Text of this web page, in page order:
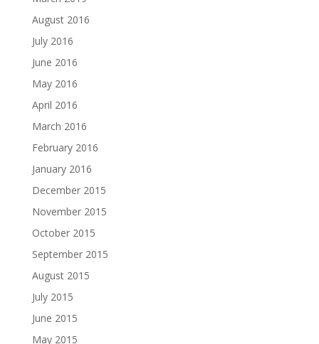
August 2016
July 2016
June 2016
May 2016
April 2016
March 2016
February 2016
January 2016
December 2015
November 2015
October 2015
September 2015
August 2015
July 2015
June 2015
May 2015